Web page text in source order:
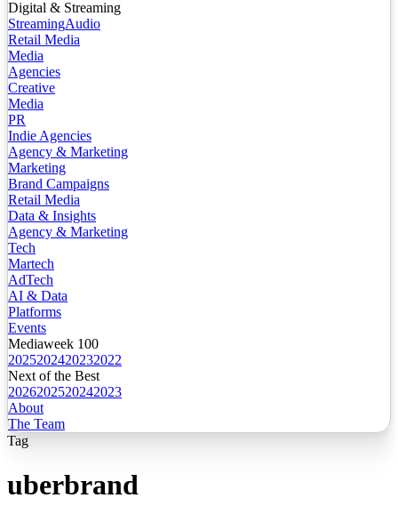
Digital & Streaming
StreamingAudio
Retail Media
Media
Agencies
Creative
Media
PR
Indie Agencies
Agency & Marketing
Marketing
Brand Campaigns
Retail Media
Data & Insights
Agency & Marketing
Tech
Martech
AdTech
AI & Data
Platforms
Events
Mediaweek 100
2025202420232022
Next of the Best
2026202520242023
About
The Team
Tag
uberbrand